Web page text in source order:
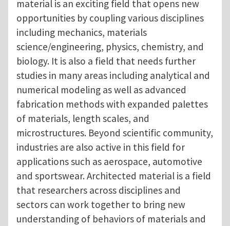
material is an exciting field that opens new
opportunities by coupling various disciplines
including mechanics, materials
science/engineering, physics, chemistry, and
biology. It is also a field that needs further
studies in many areas including analytical and
numerical modeling as well as advanced
fabrication methods with expanded palettes
of materials, length scales, and
microstructures. Beyond scientific community,
industries are also active in this field for
applications such as aerospace, automotive
and sportswear. Architected material is a field
that researchers across disciplines and
sectors can work together to bring new
understanding of behaviors of materials and